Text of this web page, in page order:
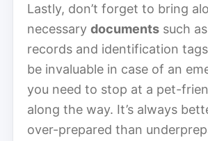
Lastly, don’t forget to bring
necessary documents such
records and identification
be invaluable in case of an
you need to stop at a pet-
along the way. It’s always
over-prepared than